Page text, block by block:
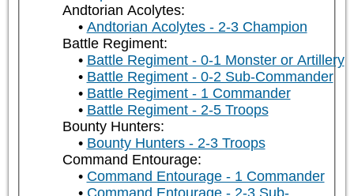
Andtorian Acolytes:
Andtorian Acolytes - 2-3 Champion
Battle Regiment:
Battle Regiment - 0-1 Monster or Artillery
Battle Regiment - 0-2 Sub-Commander
Battle Regiment - 1 Commander
Battle Regiment - 2-5 Troops
Bounty Hunters:
Bounty Hunters - 2-3 Troops
Command Entourage:
Command Entourage - 1 Commander